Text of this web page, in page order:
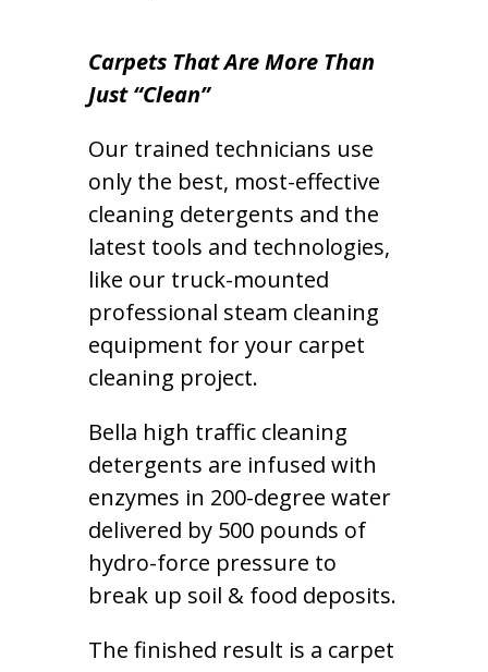
Carpets That Are More Than
Just “Clean”
Our trained technicians use
only the best, most-effective
cleaning detergents and the
latest tools and technologies,
like our truck-mounted
professional steam cleaning
equipment for your carpet
cleaning project.
Bella high traffic cleaning
detergents are infused with
enzymes in 200-degree water
delivered by 500 pounds of
hydro-force pressure to
break up soil & food deposits.
The finished result is a carpet